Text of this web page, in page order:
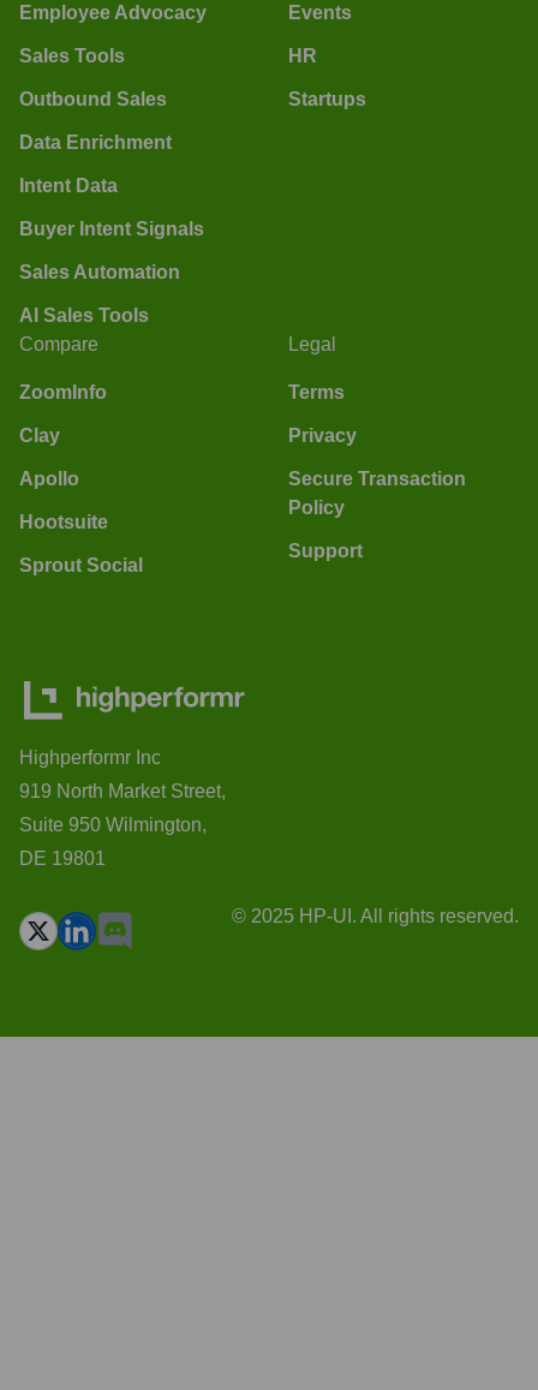
Employee Advocacy
Sales Tools
Outbound Sales
Data Enrichment
Intent Data
Buyer Intent Signals
Sales Automation
AI Sales Tools
Events
HR
Startups
Compare
ZoomInfo
Clay
Apollo
Hootsuite
Sprout Social
Legal
Terms
Privacy
Secure Transaction
Policy
Support
Highperformr Inc
919 North Market Street,
Suite 950 Wilmington,
DE 19801
© 2025 HP-UI. All rights reserved.